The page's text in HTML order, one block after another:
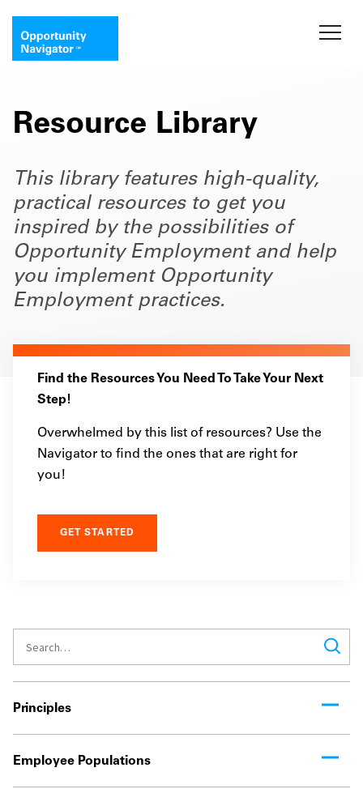
Resource Library
This library features high-quality,
practical resources to get you
inspired by the possibilities of
Opportunity Employment and help
you implement Opportunity
Employment practices.
Find the Resources You Need To Take Your Next
Step!
Overwhelmed by this list of resources? Use the
Navigator to find the ones that are right for
you!
GET STARTED
Principles
Employee Populations